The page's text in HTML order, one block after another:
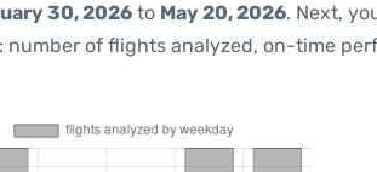
30, 2026 to May 20, 2026. Next,
number of flights analyzed, on-time